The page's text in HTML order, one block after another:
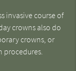
invasive course of
crowns also do
crowns, or
procedures.